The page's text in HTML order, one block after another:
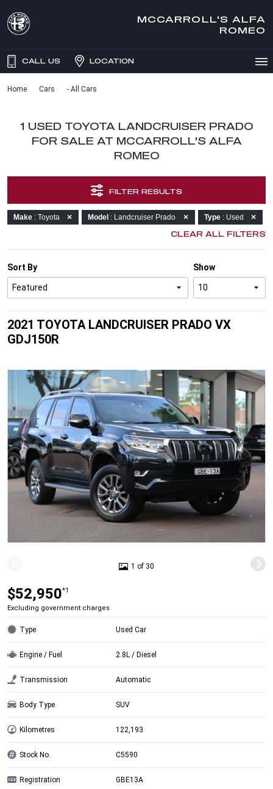
MCCARROLL'S ALFA
ROMEO
CALL US LOCATION
Home Cars - All Cars
1 USED TOYOTA LANDCRUISER PRADO
FOR SALE AT MCCARROLL'S ALFA
ROMEO
FILTER RESULTS
Make : Toyota Model : Landcruiser Prado Type
: Used
CLEAR ALL FILTERS
Show
Sort By
2021 TOYOTA LANDCRUISER PRADO VX
GDJ150R
1 of 30
$52,950*1
Excluding government charges
Type Used Car
Engine / Fuel 2.8L / Diesel
Transmission Automatic
Body Type SUV
Kilometres 122,193
Stock No. C5590
Registration GBE13A